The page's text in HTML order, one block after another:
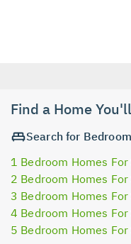
Find a Home
Search for
1 Bedroom Homes
2 Bedroom Homes
3 Bedroom Homes
4 Bedroom Homes
5 Bedroom Homes